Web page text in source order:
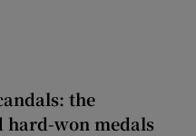
the
hard-won medals